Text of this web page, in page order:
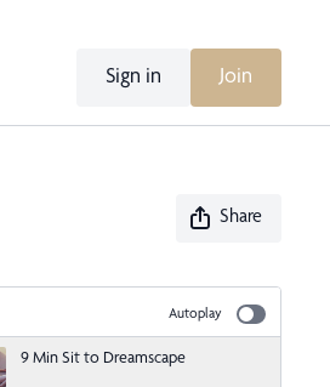
Sign in Join
Share
Autoplay
9 Min Sit to Dreamscape